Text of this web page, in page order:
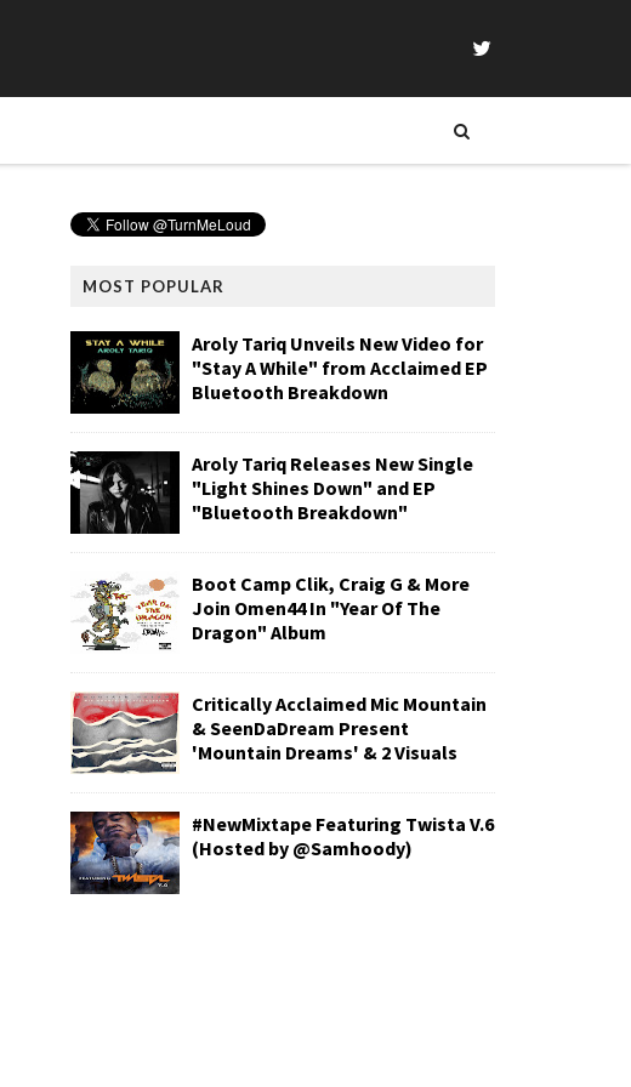
MOST POPULAR
Aroly Tariq Unveils New Video for
"Stay A While" from Acclaimed EP
Bluetooth Breakdown
Aroly Tariq Releases New Single
"Light Shines Down" and EP
"Bluetooth Breakdown"
Boot Camp Clik, Craig G & More
Join Omen44 In "Year Of The
Dragon" Album
Critically Acclaimed Mic Mountain
& SeenDaDream Present
'Mountain Dreams' & 2 Visuals
#NewMixtape Featuring Twista V.6
(Hosted by @Samhoody)